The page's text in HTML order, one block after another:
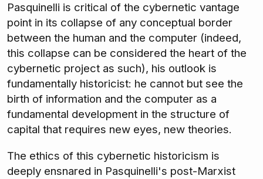
Pasquinelli is critical of the cybernetic vantage
point in its collapse of any conceptual border
between the human and the computer (indeed,
this collapse can be considered the heart of the
cybernetic project as such), his outlook is
fundamentally historicist: he cannot but see the
birth of information and the computer as a
fundamental development in the structure of
capital that requires new eyes, new theories.
The ethics of this cybernetic historicism is
deeply ensnared in Pasquinelli's post-Marxist